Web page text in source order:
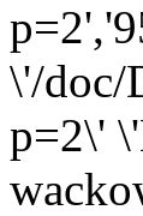
\'/doc/
p=2\'